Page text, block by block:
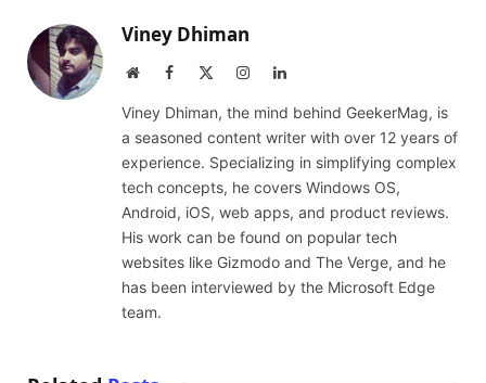
Viney Dhiman
WebsiteFacebook InstagramLinkedIn
Viney Dhiman, the mind behind GeekerMag, is
a seasoned content writer with over 12 years of
experience. Specializing in simplifying complex
tech concepts, he covers Windows OS,
Android, iOS, web apps, and product reviews.
His work can be found on popular tech
websites like Gizmodo and The Verge, and he
has been interviewed by the Microsoft Edge
team.